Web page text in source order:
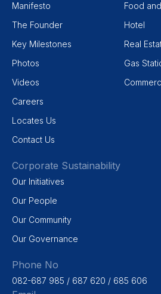
Manifesto
The Founder
Key Milestones
Photos
Videos
Careers
Locates Us
Contact Us
Food
Hotel
Real
Gas
Corporate Sustainability
Our Initiatives
Our People
Our Community
Our Governance
Phone No
082-687 985 / 687 620 / 685 606